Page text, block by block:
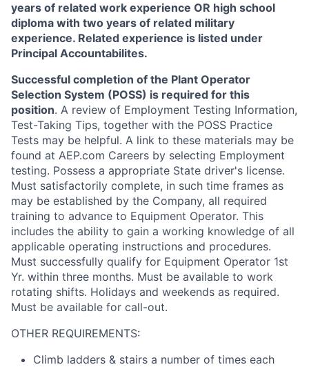
years of related work experience OR high school
diploma with two years of related military
experience. Related experience is listed under
Principal Accountabilites.
Successful completion of the Plant Operator
Selection System (POSS) is required for this
position. A review of Employment Testing Information,
Test-Taking Tips, together with the POSS Practice
Tests may be helpful. A link to these materials may be
found at AEP.com Careers by selecting Employment
testing. Possess a appropriate State driver's license.
Must satisfactorily complete, in such time frames as
may be established by the Company, all required
training to advance to Equipment Operator. This
includes the ability to gain a working knowledge of all
applicable operating instructions and procedures.
Must successfully qualify for Equipment Operator 1st
Yr. within three months. Must be available to work
rotating shifts. Holidays and weekends as required.
Must be available for call-out.
OTHER REQUIREMENTS:
Climb ladders & stairs a number of times each